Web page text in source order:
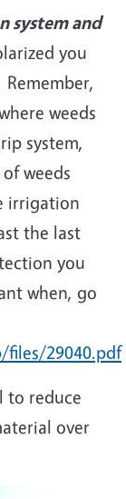
system and
you
weeds
system,
weeds
irrigation
the last
you
when, go
29040.pdf
to reduce
over